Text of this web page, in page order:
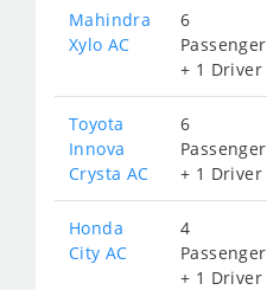
Mahindra
Xylo AC
6
Passenger
+ 1 Driver
Toyota
Innova
Crysta AC
6
Passenger
+ 1 Driver
Honda
City AC
4
Passenger
+ 1 Driver